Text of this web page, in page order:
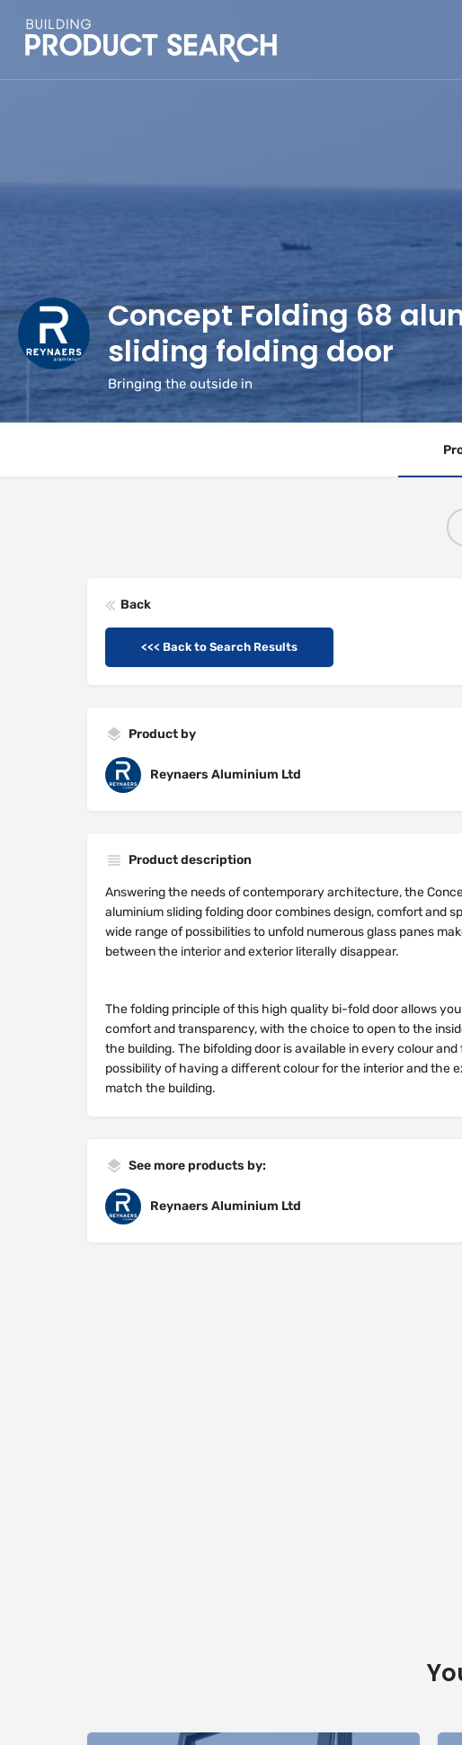
Concept Folding 68
sliding folding door
Bringing the outside in
Back
<<< Back to Search Results
Product by
Reynaers Aluminium Ltd
Product description
Answering the needs of contemporary architecture, the
aluminium sliding folding door combines design, comfort and
wide range of possibilities to unfold numerous glass panes
between the interior and exterior literally disappear.
The folding principle of this high quality bi-fold door allows
comfort and transparency, with the choice to open to the
the building. The bifolding door is available in every colour
possibility of having a different colour for the interior and the
match the building.
See more products by:
Reynaers Aluminium Ltd